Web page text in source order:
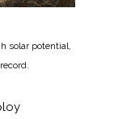
solar potential,